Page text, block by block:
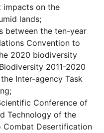
impacts on the
lands;
between the ten-year
Convention to
2020 biodiversity
2011-2020
Inter-agency Task
Conference of
Technology of the
Combat Desertification